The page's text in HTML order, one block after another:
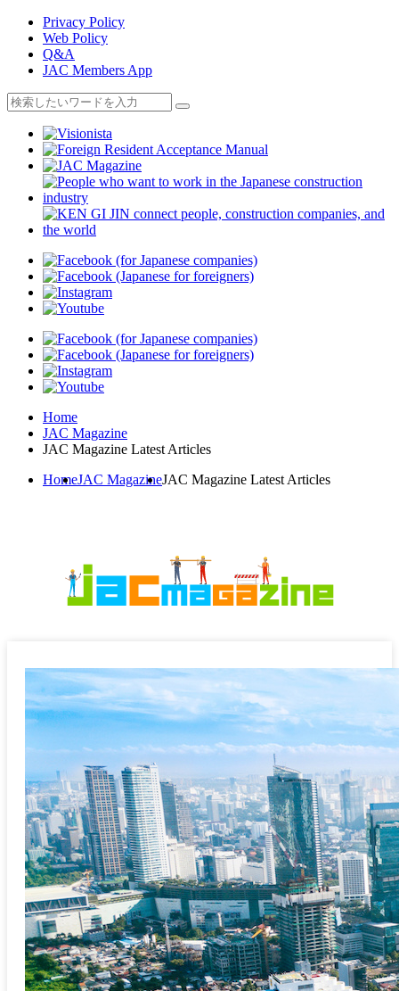
Privacy Policy
Web Policy
Q&A
JAC Members App
Home
JAC Magazine
JAC Magazine Latest Articles
HomeJAC MagazineJAC Magazine Latest Articles